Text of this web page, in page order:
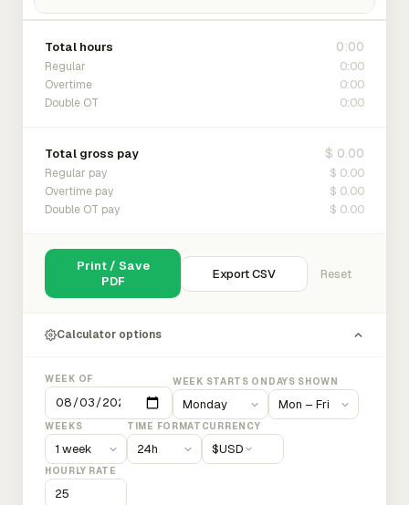
Total hours 0:00
Regular 0:00
Overtime 0:00
Double OT 0:00
Total gross pay $ 0.00
Regular pay $ 0.00
Overtime pay $ 0.00
Double OT pay $ 0.00
Print / Save
PDF
Export CSV Reset
Calculator options
WEEK OF WEEK STARTS ON DAYS SHOWN
WEEKS TIME FORMAT CURRENCY
$USD
HOURLY RATE